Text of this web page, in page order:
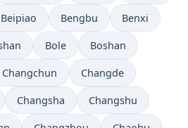
Beipiao Bengbu Benxi
Bole Boshan
Changchun Changde
Changsha Changshu